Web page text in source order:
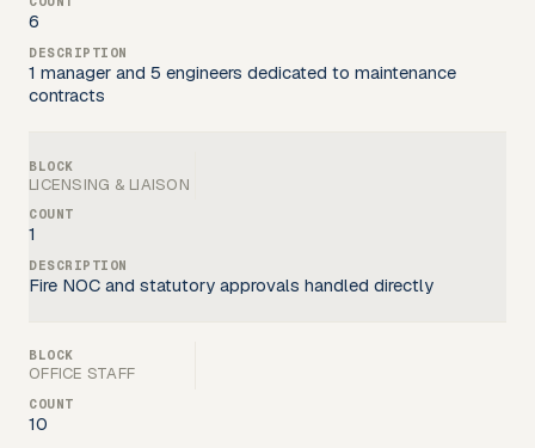
6
1 manager and 5 engineers dedicated to maintenance
contracts
LICENSING & LIAISON
1
Fire NOC and statutory approvals handled directly
OFFICE STAFF
10